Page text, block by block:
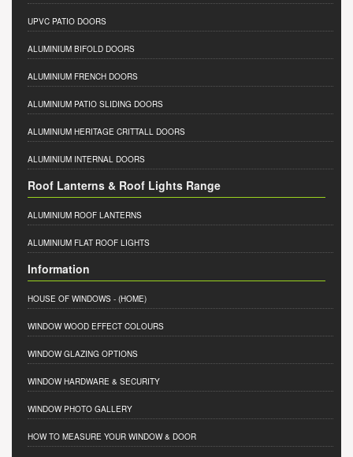
UPVC PATIO DOORS
ALUMINIUM BIFOLD DOORS
ALUMINIUM FRENCH DOORS
ALUMINIUM PATIO SLIDING DOORS
ALUMINIUM HERITAGE CRITTALL DOORS
ALUMINIUM INTERNAL DOORS
Roof Lanterns & Roof Lights Range
ALUMINIUM ROOF LANTERNS
ALUMINIUM FLAT ROOF LIGHTS
Information
HOUSE OF WINDOWS - (HOME)
WINDOW WOOD EFFECT COLOURS
WINDOW GLAZING OPTIONS
WINDOW HARDWARE & SECURITY
WINDOW PHOTO GALLERY
HOW TO MEASURE YOUR WINDOW & DOOR